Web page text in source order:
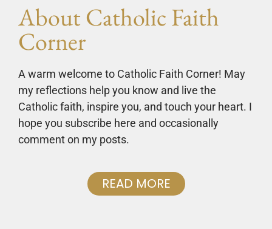
About Catholic Faith
Corner
A warm welcome to Catholic Faith Corner! May
my reflections help you know and live the
Catholic faith, inspire you, and touch your heart. I
hope you subscribe here and occasionally
comment on my posts.
READ MORE